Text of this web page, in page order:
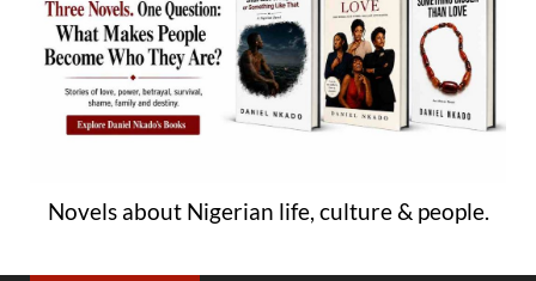
Novels about Nigerian life, culture & people.